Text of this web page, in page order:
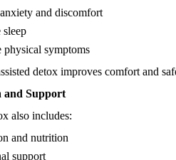
and discomfort
physical symptoms
detox improves comfort and
and Support
also includes:
and nutrition
support